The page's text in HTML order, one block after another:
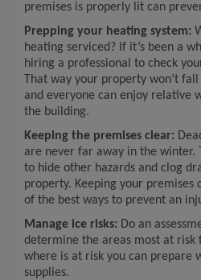
premises is properly lit can
Prepping your heating system:
heating serviced? If it’s been a
hiring a professional to check
That way your property won’t
and everyone can enjoy relative
the building.
Keeping the premises clear:
are never far away in the winter.
to hide other hazards and clog
property. Keeping your premises
of the best ways to prevent an
Manage ice risks: Do an
determine the areas most at risk
where is at risk you can prepare
supplies.